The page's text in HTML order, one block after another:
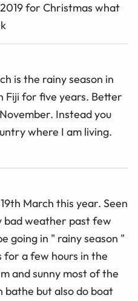
for Christmas what
is the rainy season in
Fiji for five years. Better
Instead you
where I am living.
March this year. Seen
bad weather past few
going in " rainy season "
for a few hours in the
and sunny most of the
bathe but also do boat